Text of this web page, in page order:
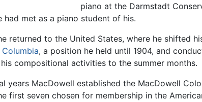
piano at the Darmstadt
had met as a piano student of his.
returned to the United States, where he shifted
Columbia, a position he held until 1904, and
compositional activities to the summer months.
years MacDowell established the MacDowell
first seven chosen for membership in the